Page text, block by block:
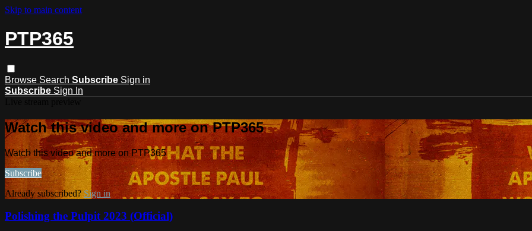
Skip to main content
PTP365
Browse Search Subscribe Sign in
Subscribe Sign In
Watch this video and more on PTP365
Watch this video and more on PTP365
Subscribe
Already subscribed? Sign in
Polishing the Pulpit 2023 (Official)